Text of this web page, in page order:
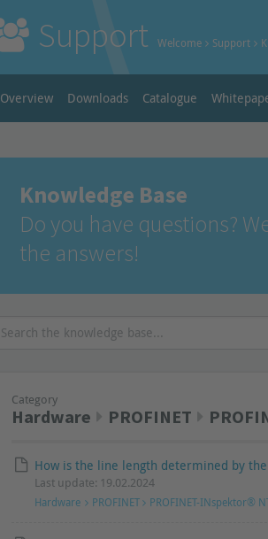
Support Welcome Support
Overview Downloads Catalogue
Knowledge Base
Do you have questions?
the answers!
Category
Hardware PROFINET
How is the line length determined by the
Last update: 19.02.2024
Hardware PROFINET PROFINET-INspektor®